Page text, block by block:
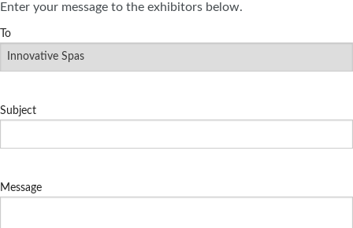
Enter your message to the exhibitors below.
To
Subject
Message